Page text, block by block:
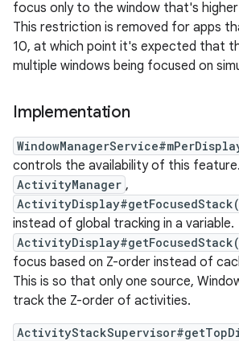
focus only to the window that's
This restriction is removed for apps
10, at which point it's expected that
multiple windows being focused on
Implementation
controls the availability of this
ActivityManager ,
instead of global tracking in a variable.
focus based on Z-order instead of
This is so that only one source,
track the Z-order of activities.